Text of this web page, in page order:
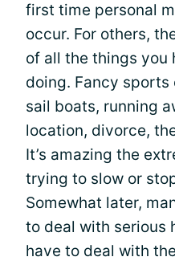
first time personal
occur. For others,
of all the things you
doing. Fancy sports
sail boats, running
location, divorce,
It’s amazing the
trying to slow or
Somewhat later,
to deal with serious
have to deal with